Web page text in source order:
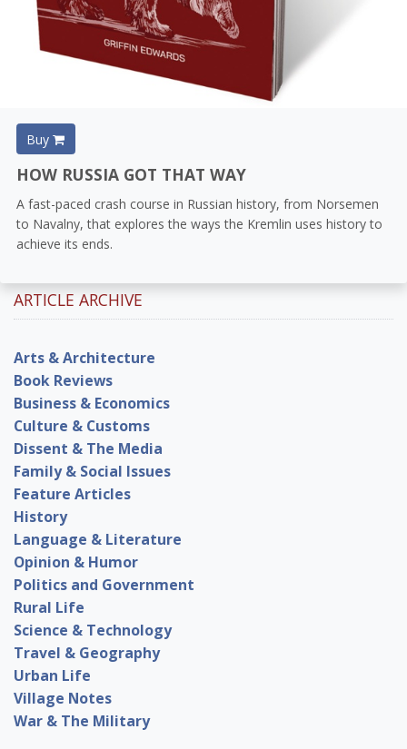
Buy
HOW RUSSIA GOT THAT WAY
A fast-paced crash course in Russian history, from Norsemen
to Navalny, that explores the ways the Kremlin uses history to
achieve its ends.
ARTICLE ARCHIVE
Arts & Architecture
Book Reviews
Business & Economics
Culture & Customs
Dissent & The Media
Family & Social Issues
Feature Articles
History
Language & Literature
Opinion & Humor
Politics and Government
Rural Life
Science & Technology
Travel & Geography
Urban Life
Village Notes
War & The Military